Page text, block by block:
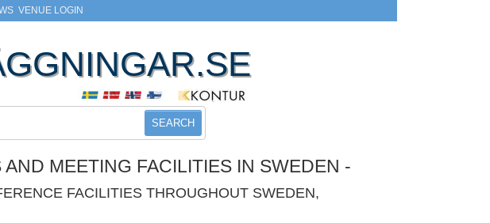
VENUE LOGIN
SEARCH
MEETING FACILITIES IN SWEDEN -
FACILITIES THROUGHOUT SWEDEN,